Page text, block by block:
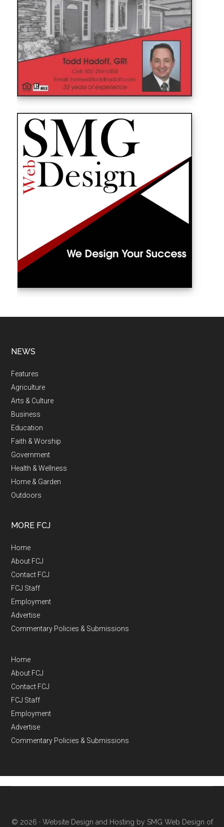
NEWS
Features
Agriculture
Arts & Culture
Business
Education
Faith & Worship
Government
Health & Wellness
Home & Garden
Outdoors
MORE FCJ
Home
About FCJ
Contact FCJ
FCJ Staff
Employment
Advertise
Commentary Policies & Submissions
Home
About FCJ
Contact FCJ
FCJ Staff
Employment
Advertise
Commentary Policies & Submissions
© 2026 · Website Design and Hosting by SMG Web Design of